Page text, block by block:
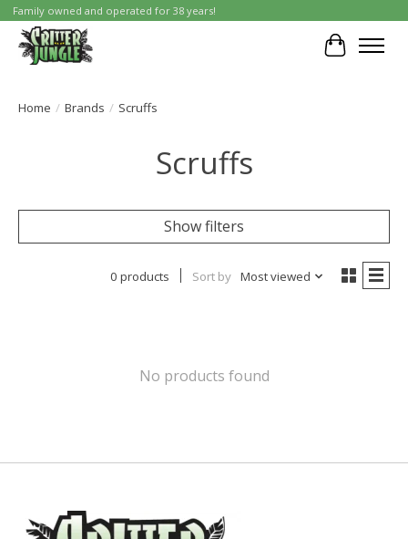
Family owned and operated for 38 years!
Cart
Home / Brands / Scruffs
Scruffs
Show filters
0 products Sort by Most viewed
No products found